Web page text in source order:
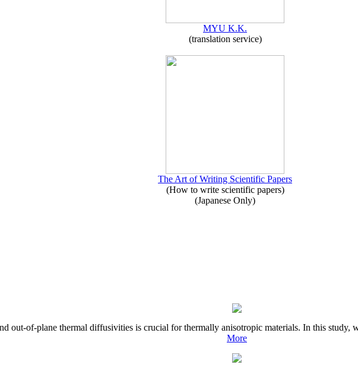
MYU K.K.
(translation service)
The Art of Writing Scientific Papers
(How to write scientific papers)
(Japanese Only)
out-of-plane thermal diffusivities is crucial for thermally anisotropic materials. In this study,
More